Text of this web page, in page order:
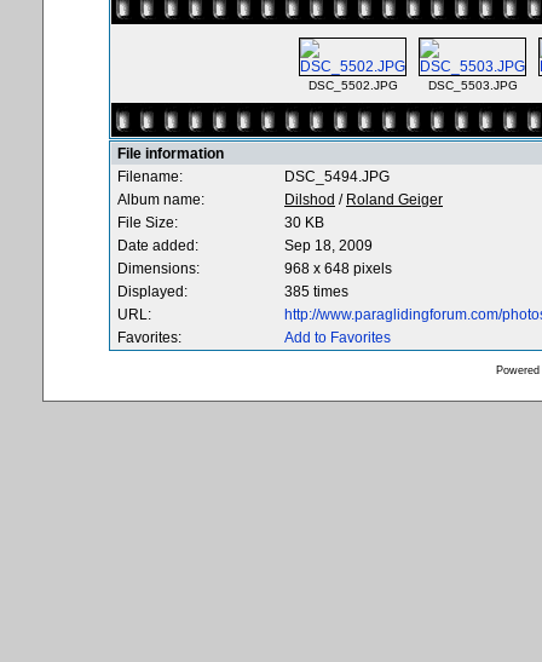
DSC_5502.JPG DSC_5503.JPG
File information
Filename:
DSC_5494.JPG
Album name:
Dilshod / Roland Geiger
File Size:
30 KB
Date added:
Sep 18, 2009
Dimensions:
968 x 648 pixels
Displayed:
385 times
URL:
http://www.paraglidingforum.com/
Favorites:
Add to Favorites